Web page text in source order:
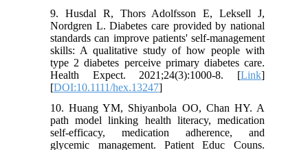
9. Husdal R, Thors Adolfsson E, Leksell J,
Nordgren L. Diabetes care provided by national
standards can improve patients' self‐management
skills: A qualitative study of how people with
type 2 diabetes perceive primary diabetes care.
Health Expect. 2021;24(3):1000-8. [Link]
[DOI:10.1111/hex.13247]
10. Huang YM, Shiyanbola OO, Chan HY. A
path model linking health literacy, medication
self-efficacy, medication adherence, and
glycemic management. Patient Educ Couns.